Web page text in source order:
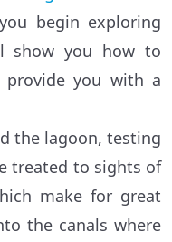
begin exploring
show you how to
provide you with a
the lagoon, testing
treated to sights of
make for great
the canals where